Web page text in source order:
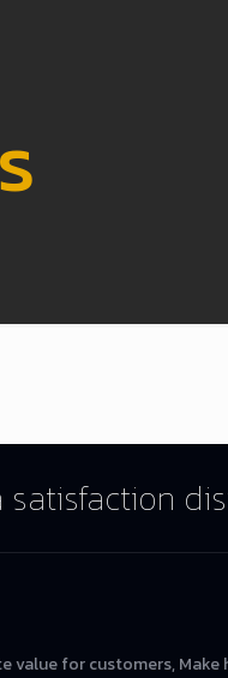
value for customers,